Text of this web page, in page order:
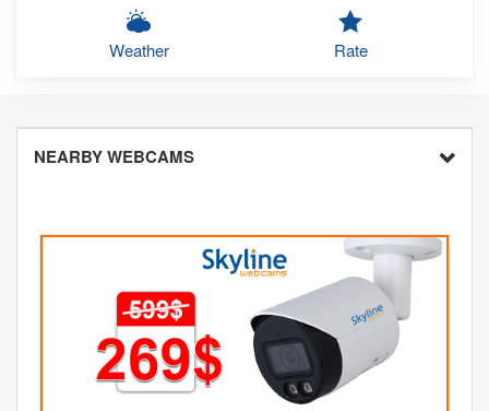
Weather Rate
NEARBY WEBCAMS